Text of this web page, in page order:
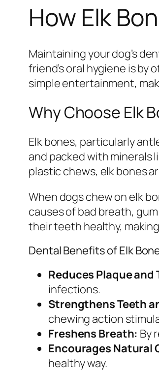
How Elk
Maintaining your dog’s
friend’s oral hygiene is by
simple entertainment,
Why Choose Elk
Elk bones, particularly
and packed with minerals
plastic chews, elk bones
When dogs chew on elk
causes of bad breath,
their teeth healthy,
Dental Benefits of Elk
Reduces Plaque and
infections.
Strengthens Teeth
chewing action
Freshens Breath: By
Encourages Natural
healthy way.